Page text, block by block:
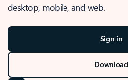
desktop, mobile, and web.
Sign in
Download